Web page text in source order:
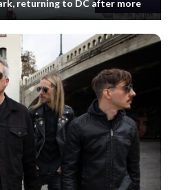
returning to DC after more